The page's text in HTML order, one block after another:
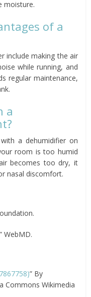
moisture.
of a
include making the air
while running, and
regular maintenance,
a
a dehumidifier on
room is too humid
becomes too dry, it
nasal discomfort.
” WebMD.
” By
Commons Wikimedia